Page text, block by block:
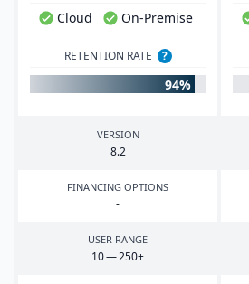
Cloud On-Premise
RETENTION RATE ?
94%
VERSION
8.2
FINANCING OPTIONS
-
USER RANGE
10—250+